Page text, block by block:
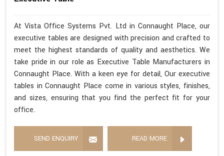
At Vista Office Systems Pvt. Ltd in Connaught Place, our
executive tables are designed with precision and crafted to
meet the highest standards of quality and aesthetics. We
take pride in our role as Executive Table Manufacturers in
Connaught Place. With a keen eye for detail, Our executive
tables in Connaught Place come in various styles, finishes,
and sizes, ensuring that you find the perfect fit for your
office.
SEND ENQUIRY READ MORE